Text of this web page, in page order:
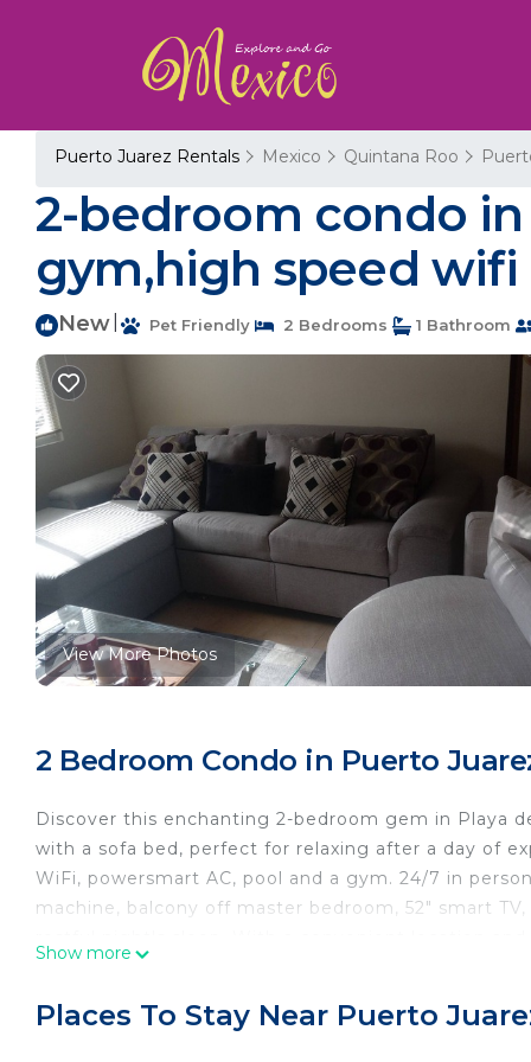
Puerto Juarez Rentals Mexico Quintana Roo
2-bedroom condo
gym,high speed wifi
New Pet Friendly 2 Bedrooms 1 Bathroom
View More Photos
2 Bedroom Condo in Puerto
Discover this enchanting 2-bedroom gem in Playa
with a sofa bed, perfect for relaxing after a day of
WiFi, powersmart AC, pool and a gym. 24/7 in
machine, balcony off master bedroom, 52" smart
This 2 Bedrooms Condo provides accommodation
This Condo features many amenities for guests
Show more
Places To Stay Near Puerto